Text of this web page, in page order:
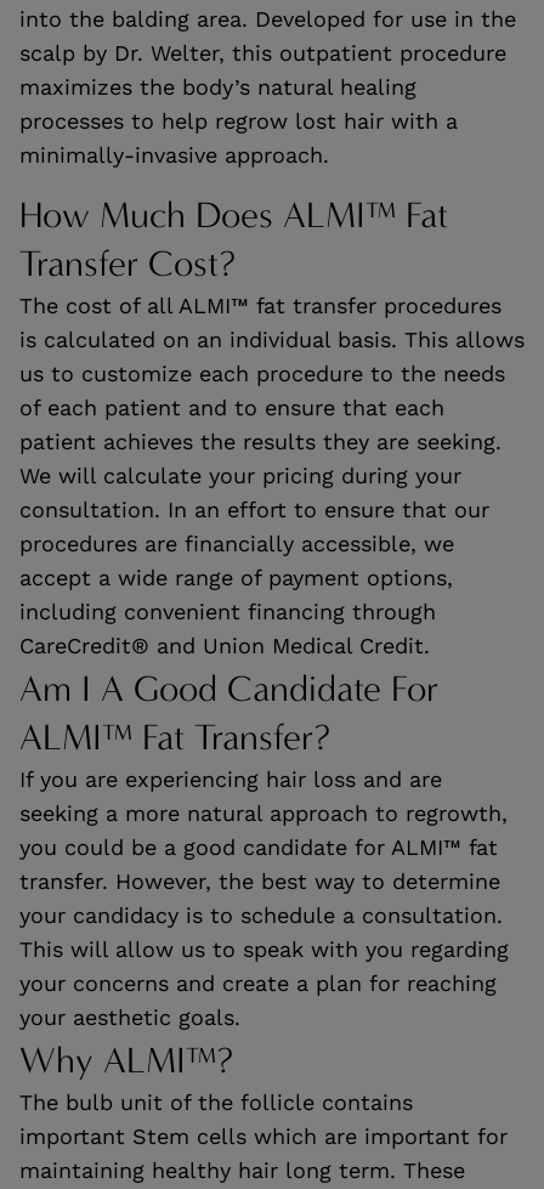
into the balding area. Developed for use in the
scalp by Dr. Welter, this outpatient procedure
maximizes the body’s natural healing
processes to help regrow lost hair with a
minimally-invasive approach.
How Much Does ALMI™ Fat
Transfer Cost?
The cost of all ALMI™ fat transfer procedures
is calculated on an individual basis. This allows
us to customize each procedure to the needs
of each patient and to ensure that each
patient achieves the results they are seeking.
We will calculate your pricing during your
consultation. In an effort to ensure that our
procedures are financially accessible, we
accept a wide range of payment options,
including convenient financing through
CareCredit® and Union Medical Credit.
Am I A Good Candidate For
ALMI™ Fat Transfer?
If you are experiencing hair loss and are
seeking a more natural approach to regrowth,
you could be a good candidate for ALMI™ fat
transfer. However, the best way to determine
your candidacy is to schedule a consultation.
This will allow us to speak with you regarding
your concerns and create a plan for reaching
your aesthetic goals.
Why ALMI™?
The bulb unit of the follicle contains
important Stem cells which are important for
maintaining healthy hair long term. These